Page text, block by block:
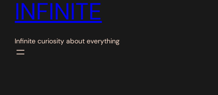
INFINITE
Infinite curiosity about everything